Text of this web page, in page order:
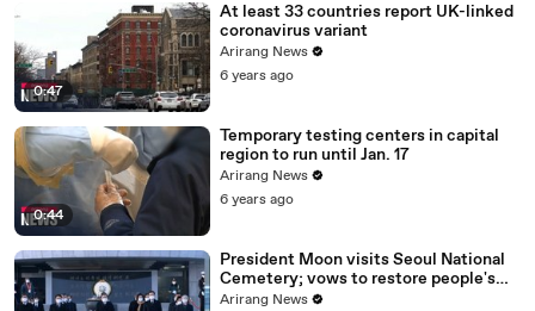
0:47
At least 33 countries report UK-linked
coronavirus variant
Arirang News
6 years ago
0:44
Temporary testing centers in capital
region to run until Jan. 17
Arirang News
6 years ago
President Moon visits Seoul National
Cemetery; vows to restore people's
daily lives
Arirang News